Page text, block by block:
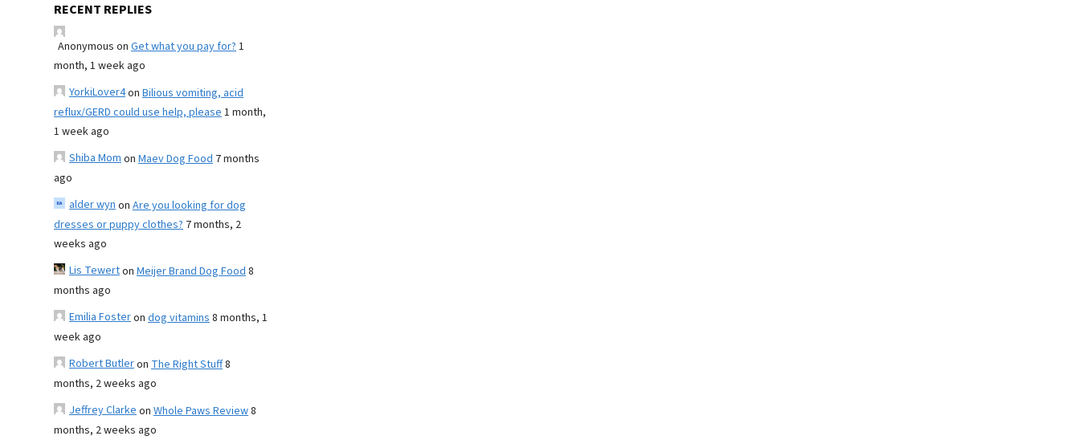
RECENT REPLIES
Anonymous on Get what you pay for?1
month, 1 week ago
YorkiLover4on Bilious vomiting, acid
reflux/GERD could use help, please1 month,
1 week ago
Shiba Momon Maev Dog Food 7 months
ago
alder wynon Are you looking for dog
dresses or puppy clothes? 7 months, 2
weeks ago
Lis Tewerton Meijer Brand Dog Food8
months ago
Emilia Fosteron dog vitamins8 months, 1
week ago
Robert Butleron The Right Stuff8
months, 2 weeks ago
Jeffrey Clarkeon Whole Paws Review8
months, 2 weeks ago